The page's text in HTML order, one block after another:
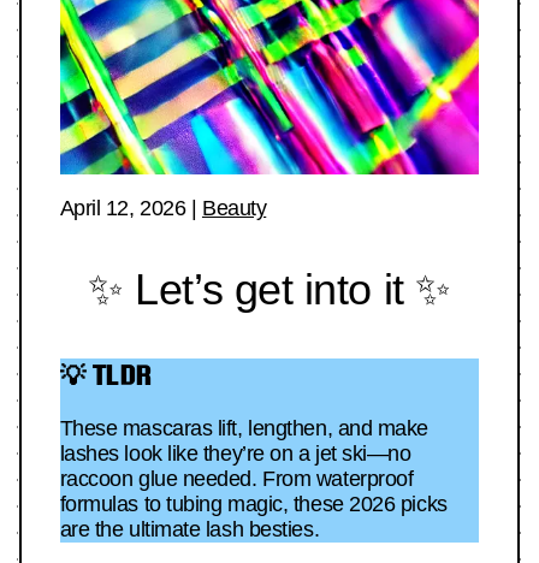
April 12, 2026| Beauty
✨ Let’s get into it ✨
💡 TLDR
These mascaras lift, lengthen, and make
lashes look like they’re on a jet ski—no
raccoon glue needed. From waterproof
formulas to tubing magic, these 2026 picks
are the ultimate lash besties.